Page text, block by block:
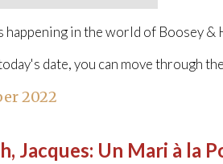
happening in the world of Boosey &
date, you can move through
2022
Jacques: Un Mari à la